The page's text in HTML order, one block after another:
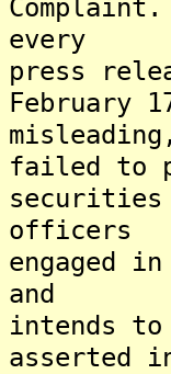
every
press
February
failed to
securities
officers
engaged
and
intends
asserted